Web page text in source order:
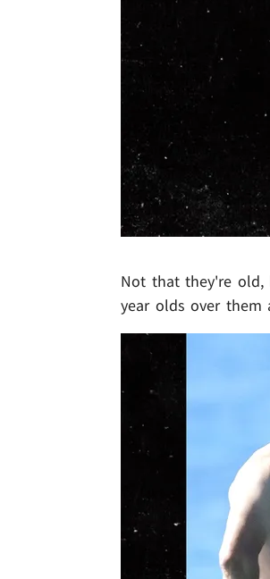
Not that they're old,
year olds over them